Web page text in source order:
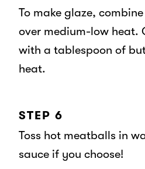
To make glaze,
over medium-low heat.
with a tablespoon of
heat.
STEP 6
Toss hot meatballs in
sauce if you choose!